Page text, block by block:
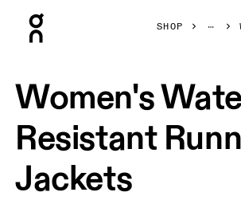
SHOP
Women's
Resistant
Jackets